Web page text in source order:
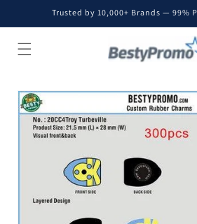
Skip toTrusted by 10,000+ Brands — 99%
Skip to
product
information